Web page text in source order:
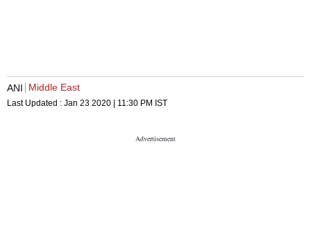
ANI Middle East
Last Updated : Jan 23 2020 | 11:30 PM IST